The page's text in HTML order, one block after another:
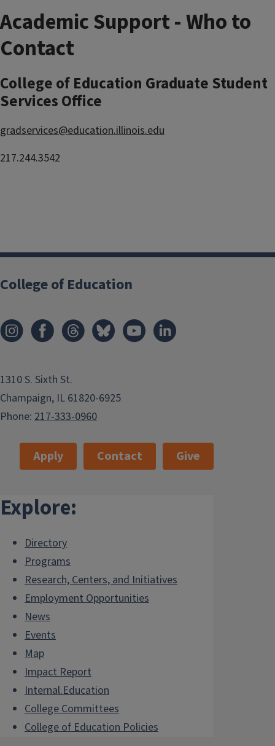
Academic Support - Who to
Contact
College of Education Graduate Student
Services Office
gradservices@education.illinois.edu
217.244.3542
College of Education
1310 S. Sixth St.
Champaign, IL 61820-6925
Phone: 217-333-0960
Apply Contact Give
Explore:
Directory
Programs
Research, Centers, and Initiatives
Employment Opportunities
News
Events
Map
Impact Report
Internal.Education
College Committees
College of Education Policies